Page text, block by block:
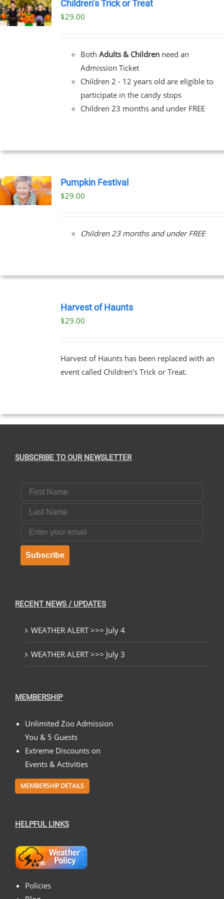
Children’s Trick or Treat
$29.00
Both Adults & Childrenneed an
Admission Ticket
Children 2 - 12 years old are eligible to
participate in the candy stops
Children 23 months and under FREE
Pumpkin Festival
$29.00
Children 23 months and under FREE
Harvest of Haunts
$29.00
Harvest of Haunts has been replaced with an
event called Children’s Trick or Treat.
SUBSCRIBE TO OUR NEWSLETTER
First Name
Last Name
Email
Subscribe
RECENT NEWS / UPDATES
WEATHER ALERT >>> July 4
WEATHER ALERT >>> July 3
MEMBERSHIP
Unlimited Zoo Admission
You & 5 Guests
Extreme Discounts on
Events & Activities
MEMBERSHIP DETAILS
HELPFUL LINKS
Policies